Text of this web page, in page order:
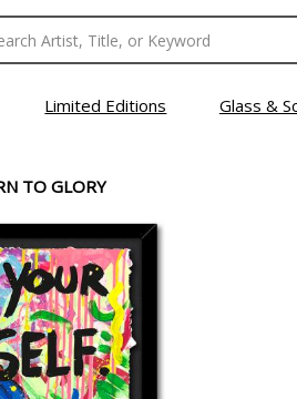
Limited Editions Glass &
TO GLORY